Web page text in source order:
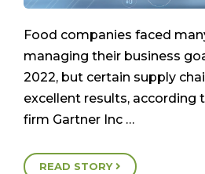
Food companies faced
managing their business
2022, but certain supply
excellent results, according
firm Gartner Inc …
READ STORY